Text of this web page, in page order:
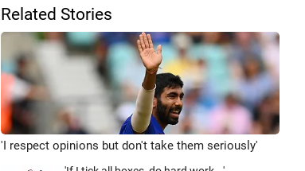
Related Stories
'I respect opinions but don't take them seriously'